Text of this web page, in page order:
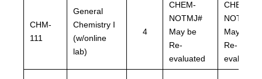
CHM-
111
General
Chemistry I
(w/online
lab)
4
CHEM-
NOTMJ#
May be
Re-
evaluated
CHEM-
NOTMJ#
May be
Re-
evaluated